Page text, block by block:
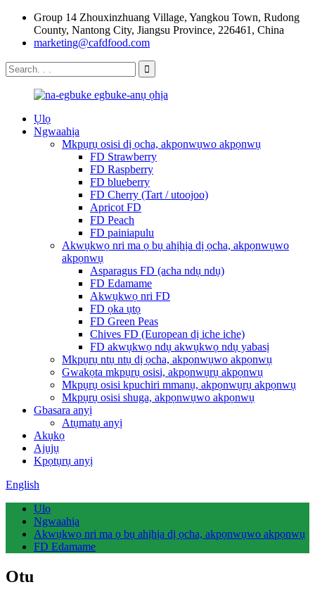
Group 14 Zhouxinzhuang Village, Yangkou Town, Rudong
County, Nantong City, Jiangsu Province, 226461, China
marketing@cafdfood.com
Ụlọ
Ngwaahịa
Mkpụrụ osisi dị ọcha, akpọnwụwo akpọnwụ
FD Strawberry
FD Raspberry
FD blueberry
FD Cherry (Tart / utoojoo)
Apricot FD
FD Peach
FD painiapulu
Akwụkwọ nri ma ọ bụ ahịhịa dị ọcha, akpọnwụwo
akpọnwụ
Asparagus FD (acha ndụ ndụ)
FD Edamame
Akwụkwọ nri FD
FD ọka ụtọ
FD Green Peas
Chives FD (European dị iche iche)
FD akwụkwọ ndụ akwụkwọ ndụ yabasị
Mkpụrụ ntụ ntụ dị ọcha, akpọnwụwo akpọnwụ
Gwakọta mkpụrụ osisi, akpọnwụrụ akpọnwụ
Mkpụrụ osisi kpuchiri mmanụ, akpọnwụrụ akpọnwụ
Mkpụrụ osisi shuga, akpọnwụwo akpọnwụ
Gbasara anyị
Atụmatụ anyị
Akụkọ
Ajụjụ
Kpọtụrụ anyị
English
Ụlọ
Ngwaahịa
Akwụkwọ nri ma ọ bụ ahịhịa dị ọcha, akpọnwụwo akpọnwụ
FD Edamame
Otu